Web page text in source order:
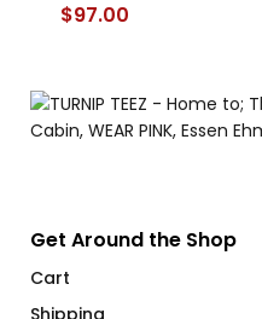
$97.00
Get Around the Shop
Cart